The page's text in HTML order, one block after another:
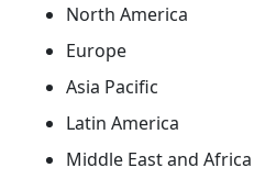
North America
Europe
Asia Pacific
Latin America
Middle East and Africa